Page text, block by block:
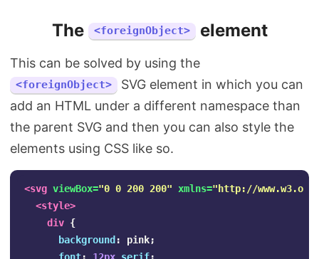
The <foreignObject> element
This can be solved by using the
<foreignObject>
SVG element in which you can
add an HTML under a different namespace than
the parent SVG and then you can also style the
elements using CSS like so.
<svg viewBox="0 0 200 200" xmlns="http://
<style>
div {
background : pink;